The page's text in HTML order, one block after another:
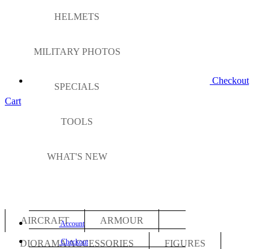
HELMETS
MILITARY PHOTOS
SPECIALS
TOOLS
WHAT'S NEW
Account
Checkout
Checkout
Cart
AIRCRAFT ARMOUR
DIORAMA ACCESSORIES FIGURES